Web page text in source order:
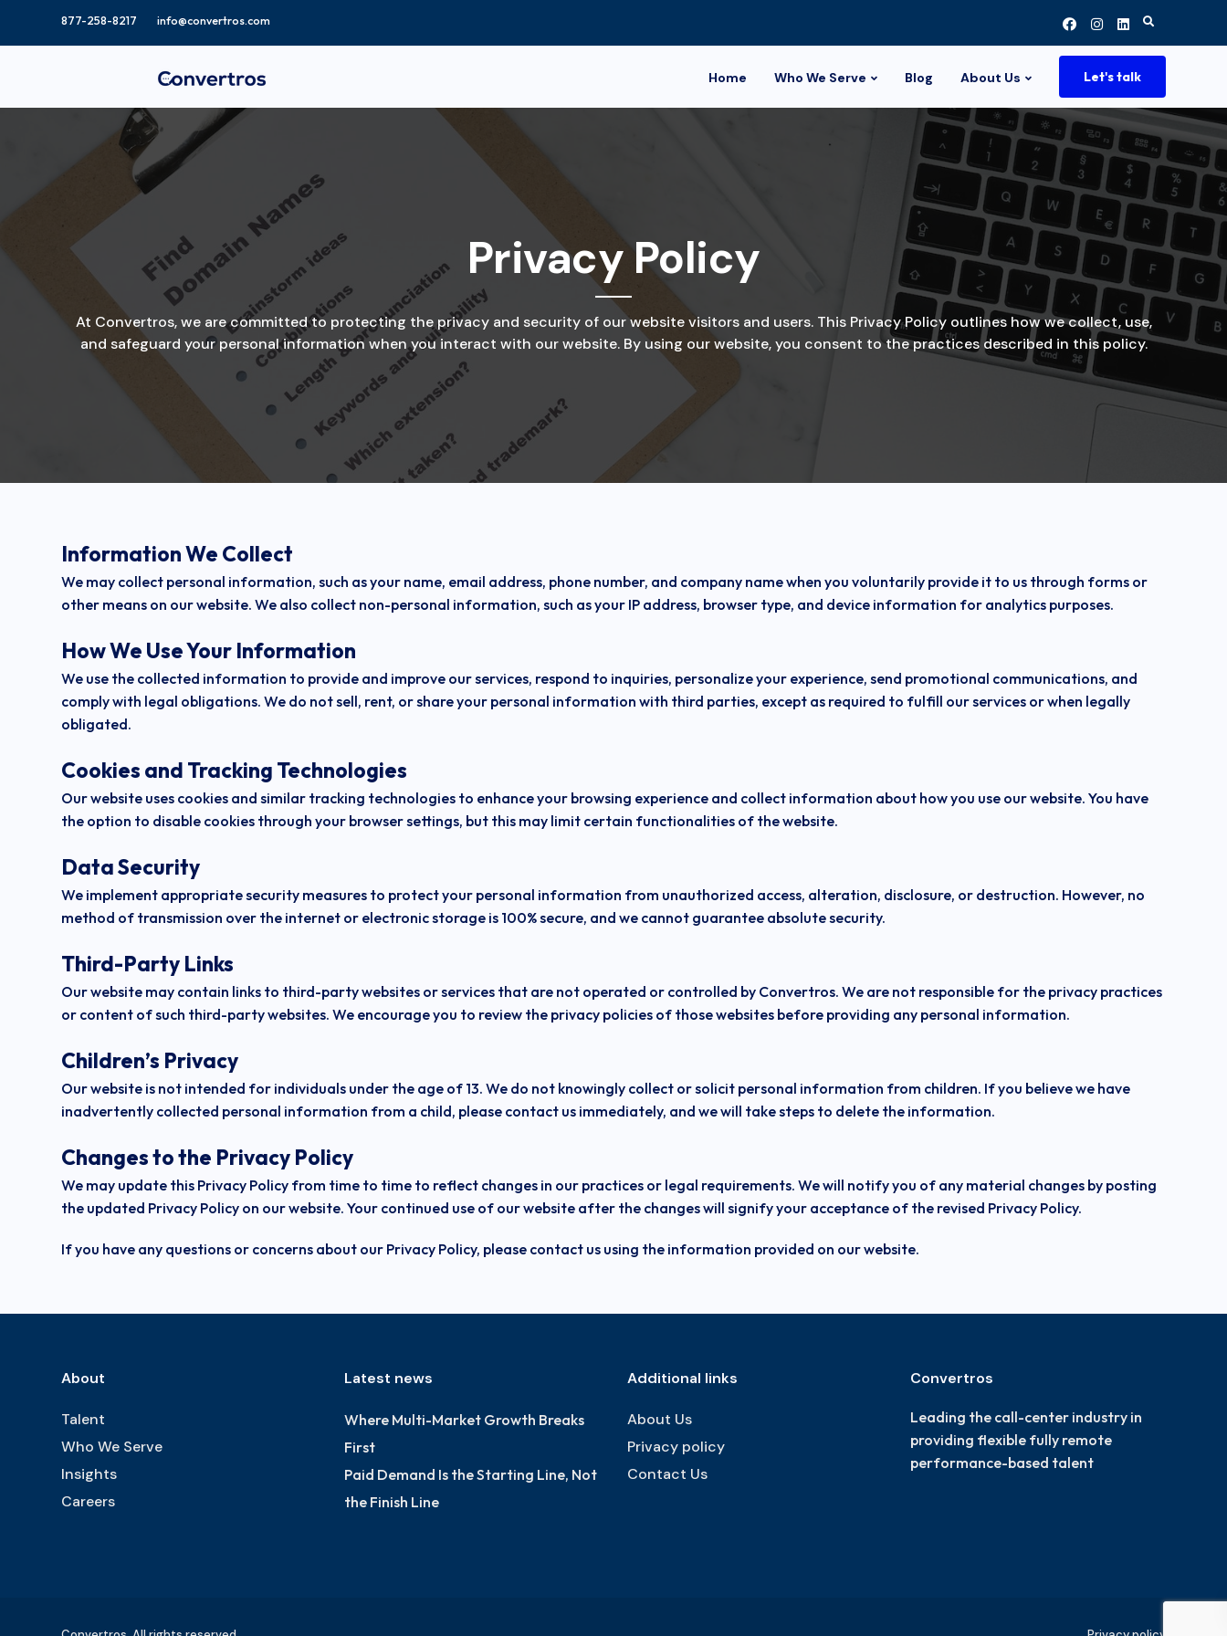
Search
for:
info@convertros.com
Home Who We Serve Blog About Us Let's talk
Privacy Policy
At Convertros, we are committed to protecting the privacy and security of our website visitors and users. This Privacy Policy outlines how we collect, use,
and safeguard your personal information when you interact with our website. By using our website, you consent to the practices described in this policy.
Information We Collect
We may collect personal information, such as your name, email address, phone number, and company name when you voluntarily provide it to us through forms or
other means on our website. We also collect non-personal information, such as your IP address, browser type, and device information for analytics purposes.
How We Use Your Information
We use the collected information to provide and improve our services, respond to inquiries, personalize your experience, send promotional communications, and
comply with legal obligations. We do not sell, rent, or share your personal information with third parties, except as required to fulfill our services or when legally
obligated.
Cookies and Tracking Technologies
Our website uses cookies and similar tracking technologies to enhance your browsing experience and collect information about how you use our website. You have
the option to disable cookies through your browser settings, but this may limit certain functionalities of the website.
Data Security
We implement appropriate security measures to protect your personal information from unauthorized access, alteration, disclosure, or destruction. However, no
method of transmission over the internet or electronic storage is 100% secure, and we cannot guarantee absolute security.
Third-Party Links
Our website may contain links to third-party websites or services that are not operated or controlled by Convertros. We are not responsible for the privacy practices
or content of such third-party websites. We encourage you to review the privacy policies of those websites before providing any personal information.
Children’s Privacy
Our website is not intended for individuals under the age of 13. We do not knowingly collect or solicit personal information from children. If you believe we have
inadvertently collected personal information from a child, please contact us immediately, and we will take steps to delete the information.
Changes to the Privacy Policy
We may update this Privacy Policy from time to time to reflect changes in our practices or legal requirements. We will notify you of any material changes by posting
the updated Privacy Policy on our website. Your continued use of our website after the changes will signify your acceptance of the revised Privacy Policy.
If you have any questions or concerns about our Privacy Policy, please contact us using the information provided on our website.
About
Talent
Who We Serve
Insights
Careers
Latest news
Where Multi-Market Growth Breaks
First
Paid Demand Is the Starting Line, Not
the Finish Line
Additional links
About Us
Privacy policy
Contact Us
Convertros
Leading the call-center industry in
providing flexible fully remote
performance-based talent